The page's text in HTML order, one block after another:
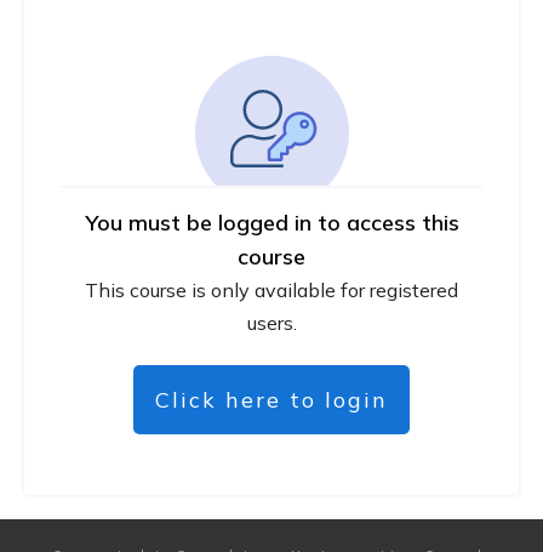
You must be logged in to access this
course
This course is only available for registered
users.
Click here to login